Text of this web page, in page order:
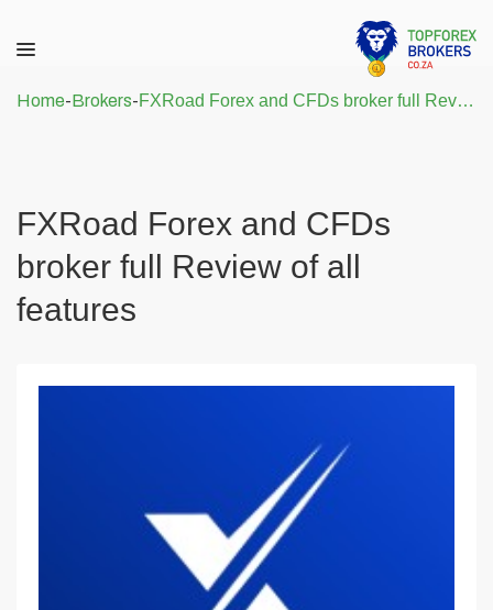
Home-Brokers- FXRoad Forex and CFDs broker full Review of all features
FXRoad Forex and CFDs
broker full Review of all
features